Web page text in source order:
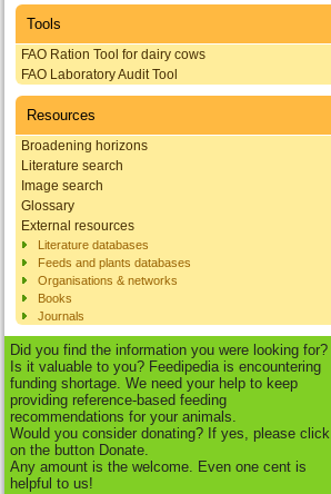
Tools
FAO Ration Tool for dairy cows
FAO Laboratory Audit Tool
Resources
Broadening horizons
Literature search
Image search
Glossary
External resources
Literature databases
Feeds and plants databases
Organisations & networks
Books
Journals
Did you find the information you were looking for?
Is it valuable to you? Feedipedia is encountering
funding shortage. We need your help to keep
providing reference-based feeding
recommendations for your animals.
Would you consider donating? If yes, please click
on the button Donate.
Any amount is the welcome. Even one cent is
helpful to us!